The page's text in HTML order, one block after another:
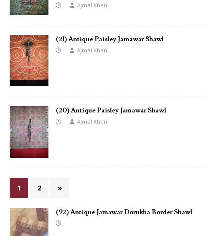
Ajmal Khan
(21) Antique Paisley Jamawar Shawl
Ajmal Khan
(20) Antique Paisley Jamawar Shawl
Ajmal Khan
1 2 »
(92) Antique Jamawar Dorukha Border Shawl